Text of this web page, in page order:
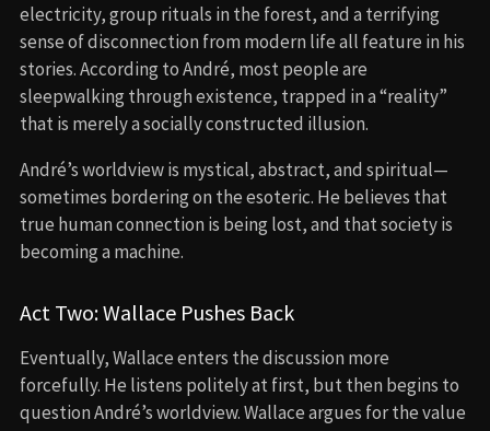
electricity, group rituals in the forest, and a terrifying
sense of disconnection from modern life all feature in his
stories. According to André, most people are
sleepwalking through existence, trapped in a “reality”
that is merely a socially constructed illusion.
André’s worldview is mystical, abstract, and spiritual—
sometimes bordering on the esoteric. He believes that
true human connection is being lost, and that society is
becoming a machine.
Act Two: Wallace Pushes Back
Eventually, Wallace enters the discussion more
forcefully. He listens politely at first, but then begins to
question André’s worldview. Wallace argues for the value